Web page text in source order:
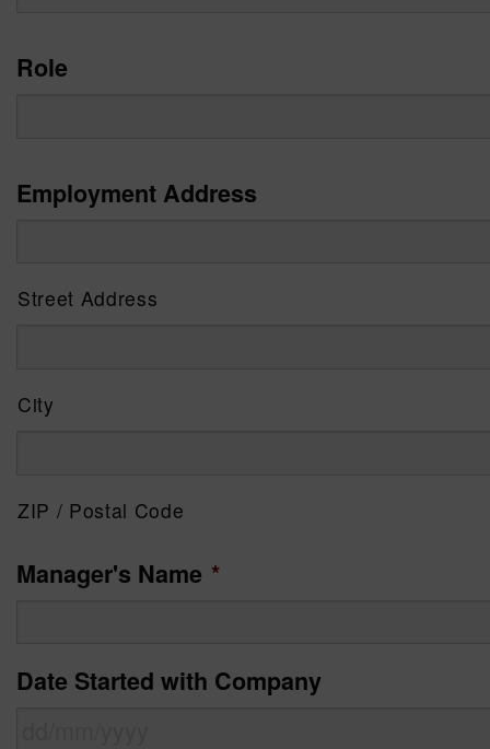
Role
Employment Address
Street Address
City
ZIP / Postal Code
Manager's Name *
Date Started with Company